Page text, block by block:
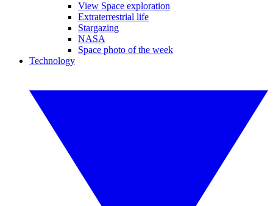
View Space exploration
Extraterrestrial life
Stargazing
NASA
Space photo of the week
Technology